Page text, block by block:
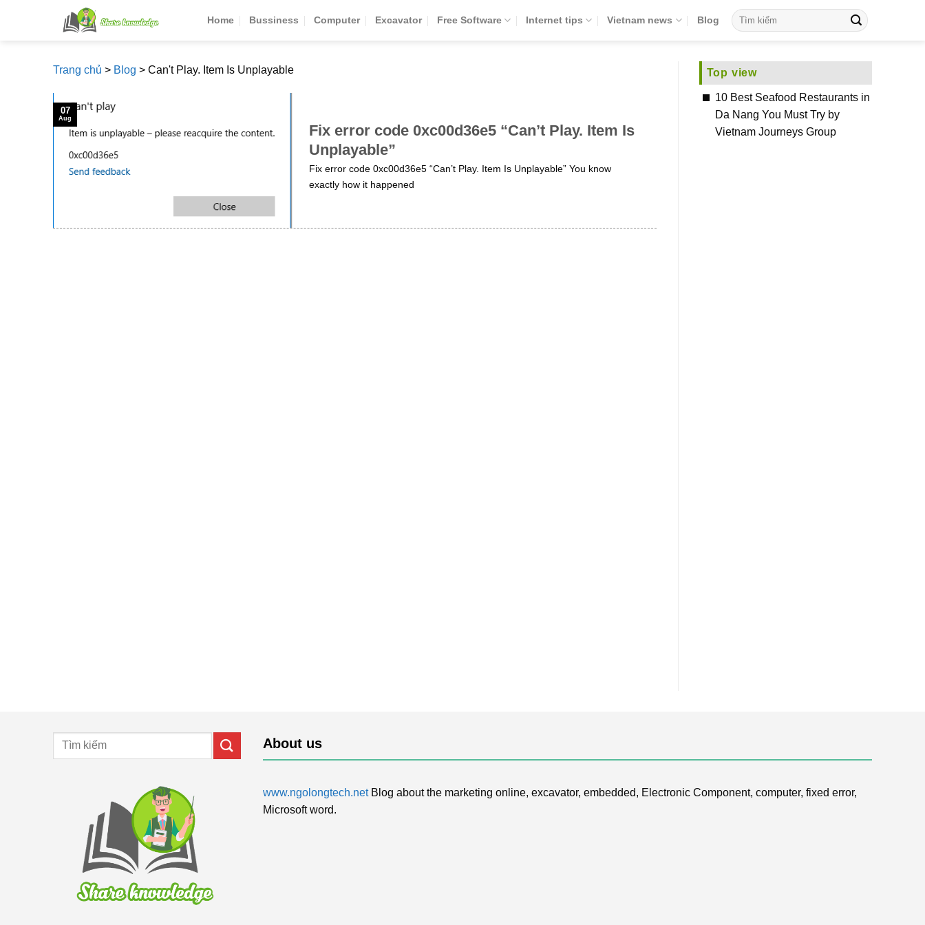
Home Bussiness Computer Excavator Free Software Internet tips Vietnam news Blog
Trang chủ > Blog > Can't Play. Item Is Unplayable
Fix error code 0xc00d36e5 “Can’t Play. Item Is
Unplayable”
Fix error code 0xc00d36e5 “Can’t Play. Item Is Unplayable” You know
exactly how it happened
07
Aug
Top view
10 Best Seafood Restaurants in
Da Nang You Must Try by
Vietnam Journeys Group
About us
www.ngolongtech.netBlog about the marketing online, excavator, embedded, Electronic Component, computer, fixed error,
Microsoft word.